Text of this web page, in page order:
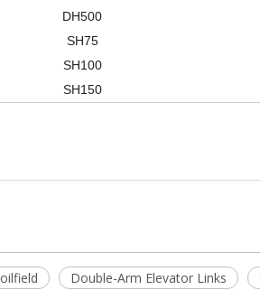
DH500
SH75
SH100
SH150
oilfield Double-Arm Elevator Links